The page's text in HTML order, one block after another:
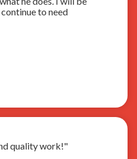
to need
quality work!"